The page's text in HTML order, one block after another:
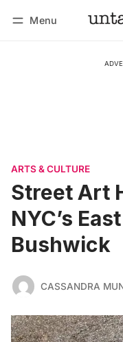
Menu
ARTS & CULTURE
Street Art
NYC’s
Bushwick
CASSANDRA